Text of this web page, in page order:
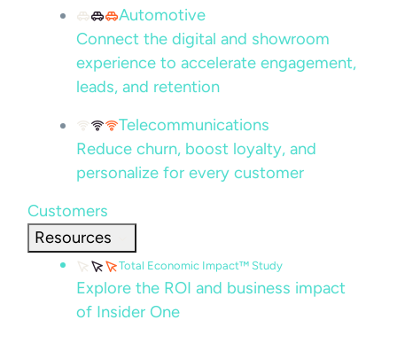
Automotive
Connect the digital and showroom
experience to accelerate engagement,
leads, and retention
Telecommunications
Reduce churn, boost loyalty, and
personalize for every customer
Customers
Resources
Total Economic Impact™ Study
Explore the ROI and business impact
of Insider One